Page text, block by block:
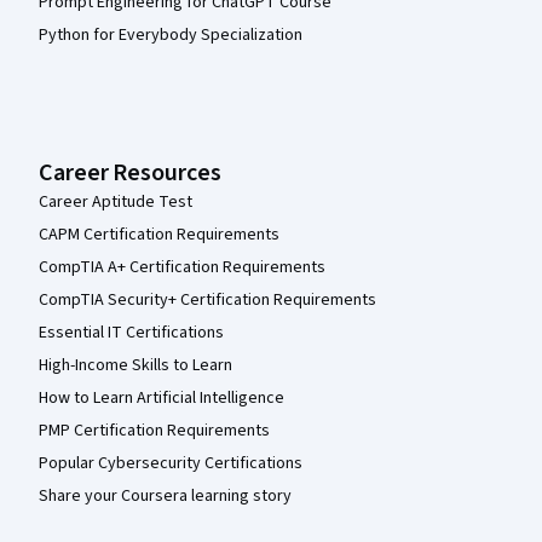
Python for Everybody Specialization
Career Resources
Career Aptitude Test
CAPM Certification Requirements
CompTIA A+ Certification Requirements
CompTIA Security+ Certification Requirements
Essential IT Certifications
High-Income Skills to Learn
How to Learn Artificial Intelligence
PMP Certification Requirements
Popular Cybersecurity Certifications
Share your Coursera learning story